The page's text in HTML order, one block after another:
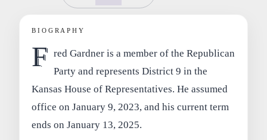
BIOGRAPHY
F red Gardner is a member of the Republican
Party and represents District 9 in the
Kansas House of Representatives. He assumed
office on January 9, 2023, and his current term
ends on January 13, 2025.